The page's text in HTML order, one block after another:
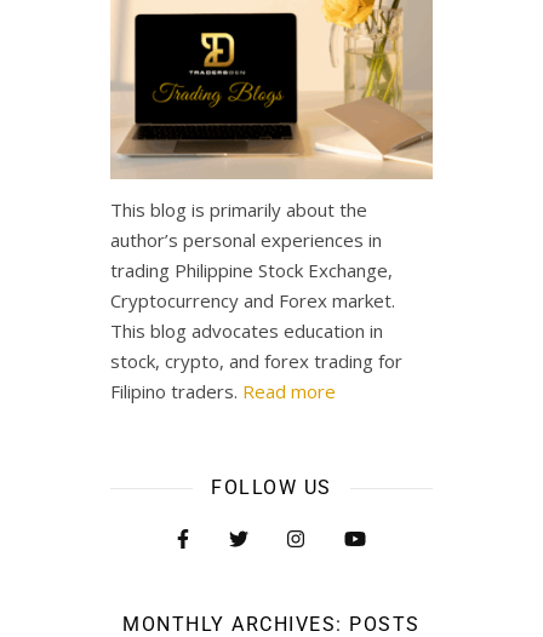
This blog is primarily about the
author’s personal experiences in
trading Philippine Stock Exchange,
Cryptocurrency and Forex market.
This blog advocates education in
stock, crypto, and forex trading for
Filipino traders. Read more
FOLLOW US
MONTHLY ARCHIVES: POSTS